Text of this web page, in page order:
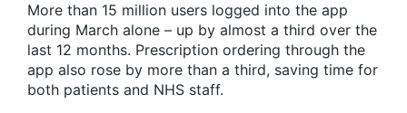
More than 15 million users logged into the app
during March alone – up by almost a third over the
last 12 months. Prescription ordering through the
app also rose by more than a third, saving time for
both patients and NHS staff.